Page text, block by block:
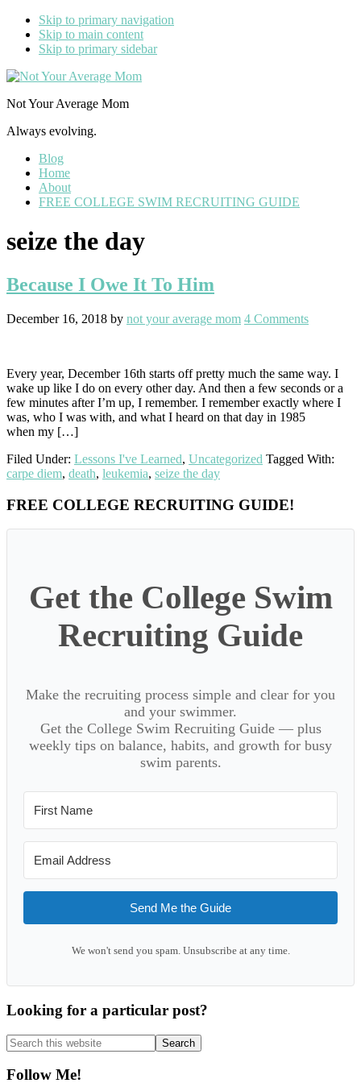
Skip to primary navigation
Skip to main content
Skip to primary sidebar
Not Your Average Mom
Always evolving.
Blog
Home
About
FREE COLLEGE SWIM RECRUITING GUIDE
seize the day
Because I Owe It To Him
December 16, 2018 by not your average mom 4 Comments
Every year, December 16th starts off pretty much the same way. I
wake up like I do on every other day. And then a few seconds or a
few minutes after I’m up, I remember. I remember exactly where I
was, who I was with, and what I heard on that day in 1985
when my […]
Filed Under: Lessons I've Learned, Uncategorized Tagged With:
carpe diem, death, leukemia, seize the day
Primary
Sidebar
FREE COLLEGE RECRUITING GUIDE!
Get the College Swim
Recruiting Guide
Make the recruiting process simple and clear for you
and your swimmer.
Get the College Swim Recruiting Guide — plus
weekly tips on balance, habits, and growth for busy
swim parents.
Send Me the Guide
We won't send you spam. Unsubscribe at any time.
Looking for a particular post?
Search
this
website
Follow Me!